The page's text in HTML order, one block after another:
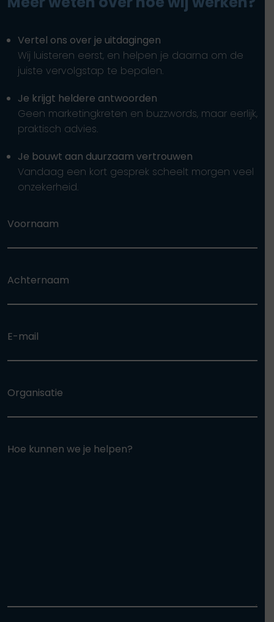
Vertel ons over je uitdagingen
Wij luisteren eerst, en helpen je daarna om de
juiste vervolgstap te bepalen.
Je krijgt heldere antwoorden
Geen marketingkreten en buzzwords, maar eerlijk,
praktisch advies.
Je bouwt aan duurzaam vertrouwen
Vandaag een kort gesprek scheelt morgen veel
onzekerheid.
Voornaam
Achternaam
E-mail
Organisatie
Hoe kunnen we je helpen?